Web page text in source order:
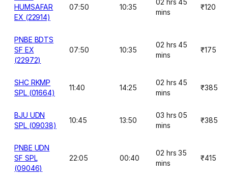
HUMSAFAR
EX (22914)
07:50 10:35
02 hrs 45
mins
₹120
PNBE BDTS
SF EX
(22972)
07:50 10:35
02 hrs 45
mins
₹175
SHC RKMP
SPL (01664)
11:40 14:25
02 hrs 45
mins
₹385
BJU UDN
SPL (09038)
10:45 13:50
03 hrs 05
mins
₹385
PNBE UDN
SF SPL
(09046)
22:05 00:40
02 hrs 35
mins
₹415